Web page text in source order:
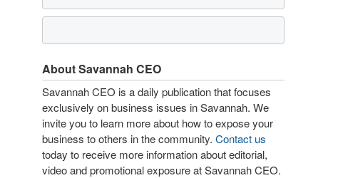
About Savannah CEO
Savannah CEO is a daily publication that focuses
exclusively on business issues in Savannah. We
invite you to learn more about how to expose your
business to others in the community. Contact us
today to receive more information about editorial,
video and promotional exposure at Savannah CEO.